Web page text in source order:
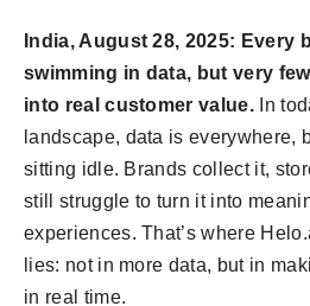
India, August 28, 2025: Every
swimming in data, but very
into real customer value. In
landscape, data is everywhere,
sitting idle. Brands collect it,
still struggle to turn it into
experiences. That’s where
lies: not in more data, but in
in real time.